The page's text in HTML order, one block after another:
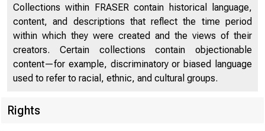
Collections within FRASER contain historical language,
content, and descriptions that reflect the time period
within which they were created and the views of their
creators. Certain collections contain objectionable
content—for example, discriminatory or biased language
used to refer to racial, ethnic, and cultural groups.
Rights